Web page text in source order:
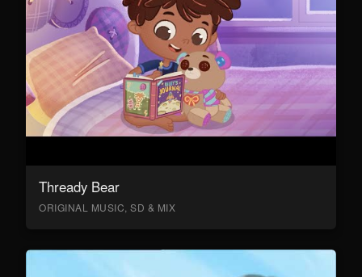
Thready Bear
ORIGINAL MUSIC, SD & MIX